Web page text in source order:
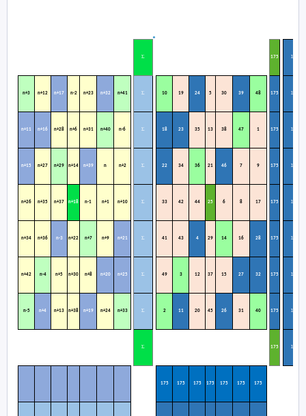
Σ 175 Σ
n+3 n+12 n+17 n-2 n+23 n+32 n+41 Σ 10 19 24 5 30 39 48 175 Σ
n+11 n+16 n+28 n+6 n+31 n+40 n-6 Σ 18 23 35 13 38 47 1 175 Σ
n+15 n+27 n+29 n+14 n+39 n n+2 Σ 22 34 36 21 46 7 9 175 Σ
n+26 n+35 n+37 n+18 n-1 n+1 n+10 Σ 33 42 44 25 6 8 17 175 Σ
n+34 n+36 n-3 n+22 n+7 n+9 n+21 Σ 41 43 4 29 14 16 28 175 Σ
n+42 n-4 n+5 n+30 n+8 n+20 n+25 Σ 49 3 12 37 15 27 32 175 Σ
n-5 n+4 n+13 n+38 n+19 n+24 n+33 Σ 2 11 20 45 26 31 40 175 Σ
Σ 175 Σ
175 175 175 175 175 175 175